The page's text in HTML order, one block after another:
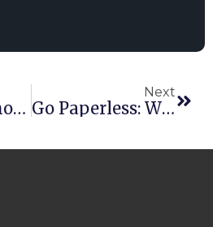
Adam Seyedmortaza, Software Engineer Team Lead
Next
Go Paperless: Why And How